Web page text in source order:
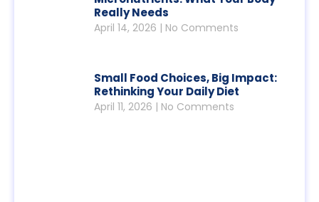
Really Needs
April 14, 2026 No Comments
Small Food Choices, Big Impact:
Rethinking Your Daily Diet
April 11, 2026 No Comments